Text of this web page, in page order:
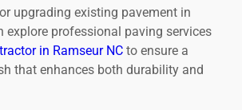
upgrading existing pavement in
explore professional paving services
in Ramseur NC to ensure a
that enhances both durability and